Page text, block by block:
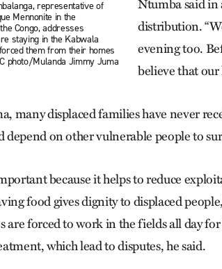
representative of
Mennonite in the
Congo, addresses
staying in the Kabwala
them from their homes
photo/Mulanda Jimmy Juma
Ntumba said in
distribution.
evening too.
believe that our
many displaced families have never
depend on other vulnerable people to
because it helps to reduce
food gives dignity to displaced
are forced to work in the fields all day
which lead to disputes, he said.